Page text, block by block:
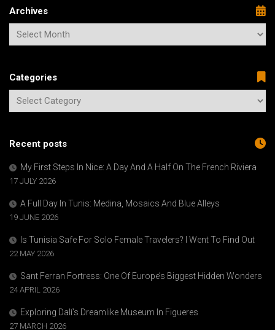
Archives
Categories
Recent posts
My First Steps In Nice: A Day And A Half On The French Riviera
17 JULY 2026
A Full Day In Tunis: Medina, Mosaics And Blue Alleys
19 JUNE 2026
Is Tunisia Safe For Solo Female Travelers? I Went To Find Out
22 MAY 2026
Sant Ferran Fortress: One Of Europe’s Biggest Hidden Wonders
24 APRIL 2026
Exploring Dalí’s Dreamlike Museum In Figueres
27 MARCH 2026